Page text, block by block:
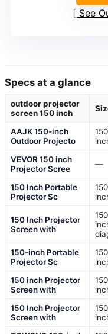
See
Specs at a glance
outdoor projector
screen 150 inch
AAJK 150-inch
Outdoor Projecto
150
VEVOR 150 inch
Projector Scree
—
150 Inch Portable
Projector Sc
150
150 Inch Projector
Screen with
150
150-inch Portable
Projector Sc
150
150 inch Projector
Screen with
150
150 Inch Projector
Screen with
150